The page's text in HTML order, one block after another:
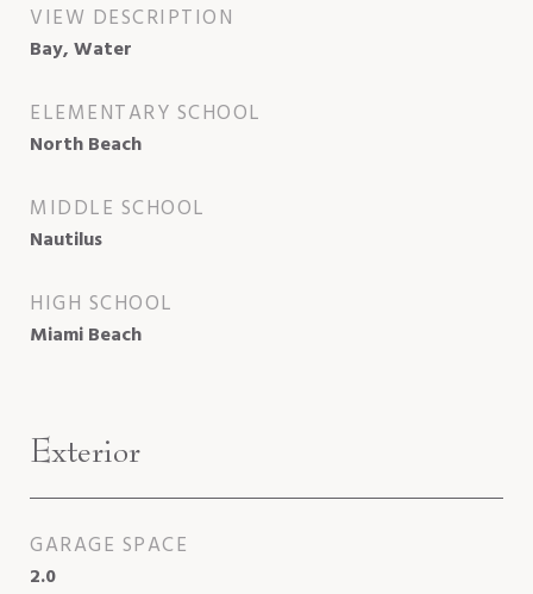
VIEW DESCRIPTION
Bay, Water
ELEMENTARY SCHOOL
North Beach
MIDDLE SCHOOL
Nautilus
HIGH SCHOOL
Miami Beach
Exterior
GARAGE SPACE
2.0